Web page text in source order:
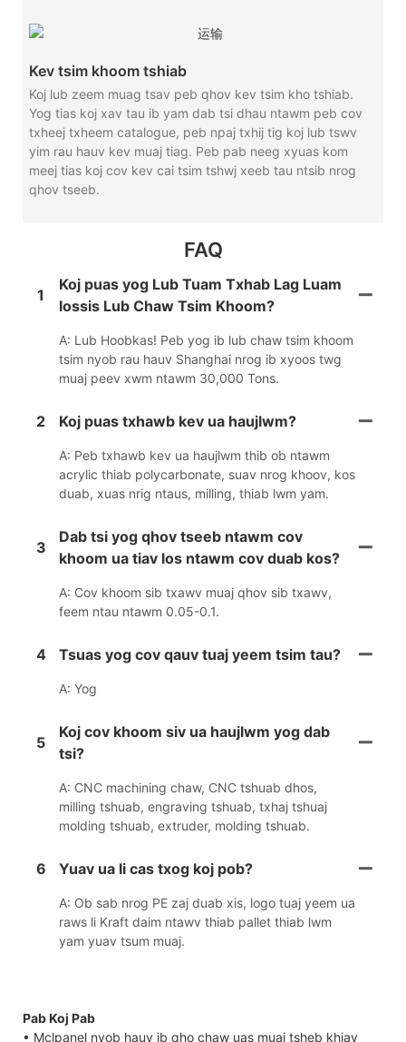
Kev tsim khoom tshiab
Koj lub zeem muag tsav peb qhov kev tsim kho tshiab.
Yog tias koj xav tau ib yam dab tsi dhau ntawm peb cov
txheej txheem catalogue, peb npaj txhij tig koj lub tswv
yim rau hauv kev muaj tiag. Peb pab neeg xyuas kom
meej tias koj cov kev cai tsim tshwj xeeb tau ntsib nrog
qhov tseeb.
FAQ
1
Koj puas yog Lub Tuam Txhab Lag Luam
lossis Lub Chaw Tsim Khoom?
A: Lub Hoobkas! Peb yog ib lub chaw tsim khoom
tsim nyob rau hauv Shanghai nrog ib xyoos twg
muaj peev xwm ntawm 30,000 Tons.
2 Koj puas txhawb kev ua haujlwm?
A: Peb txhawb kev ua haujlwm thib ob ntawm
acrylic thiab polycarbonate, suav nrog khoov, kos
duab, xuas nrig ntaus, milling, thiab lwm yam.
3
Dab tsi yog qhov tseeb ntawm cov
khoom ua tiav los ntawm cov duab kos?
A: Cov khoom sib txawv muaj qhov sib txawv,
feem ntau ntawm 0.05-0.1.
4 Tsuas yog cov qauv tuaj yeem tsim tau?
A: Yog
5
Koj cov khoom siv ua haujlwm yog dab
tsi?
A: CNC machining chaw, CNC tshuab dhos,
milling tshuab, engraving tshuab, txhaj tshuaj
molding tshuab, extruder, molding tshuab.
6 Yuav ua li cas txog koj pob?
A: Ob sab nrog PE zaj duab xis, logo tuaj yeem ua
raws li Kraft daim ntawv thiab pallet thiab lwm
yam yuav tsum muaj.
Pab Koj Pab
• Mclpanel nyob hauv ib qho chaw uas muaj tsheb khiav